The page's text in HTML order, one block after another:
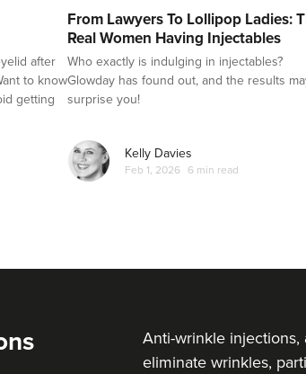
Kate Hove
Body, Mind & Face
From £40.00
after
to know
getting
From Lawyers To Lollipop Ladies:
Real Women Having Injectables
Who exactly is indulging in injectables?
Glowday has found out, and the results
surprise you!
Kelly Davies
Feb 1, 2026 6 min read
Anti-wrinkle
eliminate wrinkles,